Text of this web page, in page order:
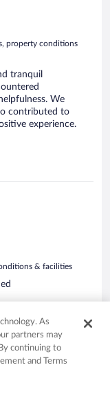
property conditions
tranquil
We
contributed to
experience.
& facilities
As
partners may
continuing to
and Terms